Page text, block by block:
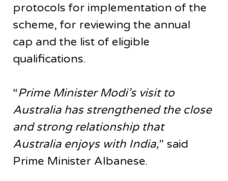
protocols for implementation of the
scheme, for reviewing the annual
cap and the list of eligible
qualifications.
“Prime Minister Modi’s visit to
Australia has strengthened the close
and strong relationship that
Australia enjoys with India,” said
Prime Minister Albanese.